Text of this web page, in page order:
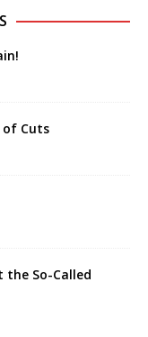
of Cuts
the So-Called